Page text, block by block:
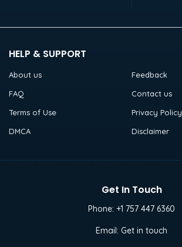
HELP & SUPPORT
About us
Feedback
FAQ
Contact us
Terms of Use
Privacy Policy
DMCA
Disclaimer
Get In Touch
Phone: +1 757 447 6360
Email: Get in touch